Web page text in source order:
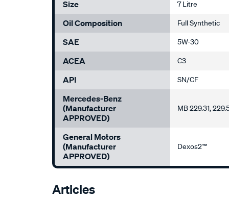
Size 7 Litre
Oil Composition Full Synthetic
SAE 5W-30
ACEA C3
API SN/CF
Mercedes-Benz
(Manufacturer
APPROVED)
MB 229.31,
General Motors
(Manufacturer
APPROVED)
Dexos2™
Articles